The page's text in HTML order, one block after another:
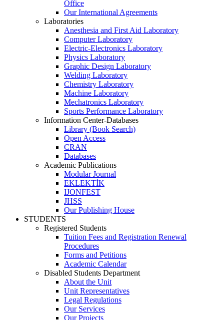
Office
Our International Agreements
Laboratories
Anesthesia and First Aid Laboratory
Computer Laboratory
Electric-Electronics Laboratory
Physics Laboratory
Graphic Design Laboratory
Welding Laboratory
Chemistry Laboratory
Machine Laboratory
Mechatronics Laboratory
Sports Performance Laboratory
Information Center-Databases
Library (Book Search)
Open Access
CRAN
Databases
Academic Publications
Modular Journal
EKLEKTİK
IJONFEST
JHSS
Our Publishing House
STUDENTS
Registered Students
Tuition Fees and Registration Renewal
Procedures
Forms and Petitions
Academic Calendar
Disabled Students Department
About the Unit
Unit Representatives
Legal Regulations
Our Services
Our Projects